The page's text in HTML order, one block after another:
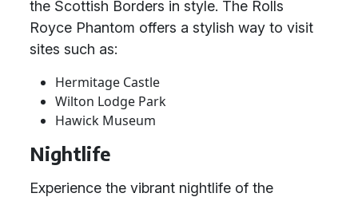
the Scottish Borders in style. The Rolls
Royce Phantom offers a stylish way to visit
sites such as:
Hermitage Castle
Wilton Lodge Park
Hawick Museum
Nightlife
Experience the vibrant nightlife of the